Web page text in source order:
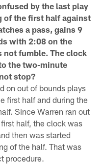
by the last play
of the first half against
a pass, gains 9
with 2:08 on the
not fumble. The clock
the two-minute
stop?
on out of bounds plays
first half and during the
Since Warren ran out
half, the clock was
then was started
of the half. That was
procedure.